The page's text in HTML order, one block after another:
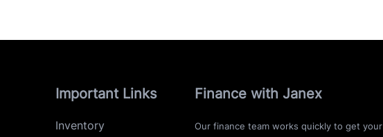
Important Links
Inventory
Finance with Janex
Our finance team works quickly to get your